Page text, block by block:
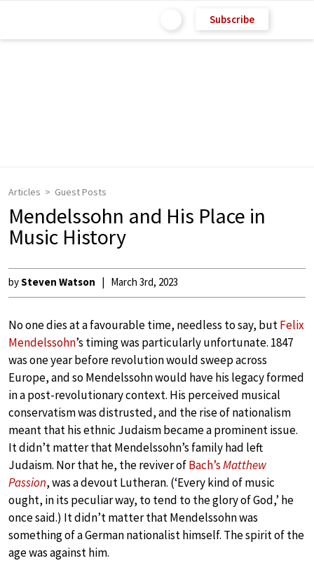
Subscribe
Articles Guest Posts
Mendelssohn and His Place in
Music History
bySteven Watson March 3rd, 2023
No one dies at a favourable time, needless to say, butFelix
Mendelssohn’s timing was particularly unfortunate. 1847
was one year before revolution would sweep across
Europe, and so Mendelssohn would have his legacy formed
in a post-revolutionary context. His perceived musical
conservatism was distrusted, and the rise of nationalism
meant that his ethnic Judaism became a prominent issue.
It didn’t matter that Mendelssohn’s family had left
Judaism. Nor that he, the reviver ofBach’sMatthew
Passion, was a devout Lutheran. (‘Every kind of music
ought, in its peculiar way, to tend to the glory of God,’ he
once said.) It didn’t matter that Mendelssohn was
something of a German nationalist himself. The spirit of the
age was against him.